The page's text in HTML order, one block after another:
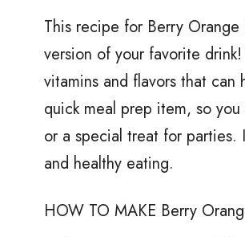
This recipe for Berry
version of your favorite
vitamins and flavors that
quick meal prep item, so
or a special treat for parties.
and healthy eating.
HOW TO MAKE Berry